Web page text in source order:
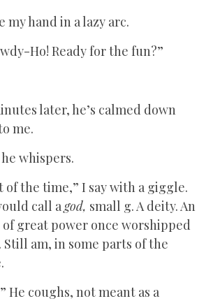
my hand in a lazy arc.
Ho! Ready for the fun?”
later, he’s calmed down
me.
he whispers.
of the time,” I say with a giggle.
call agod, small g. A deity. An
great power once worshipped
Still am, in some parts of the
He coughs, not meant as a